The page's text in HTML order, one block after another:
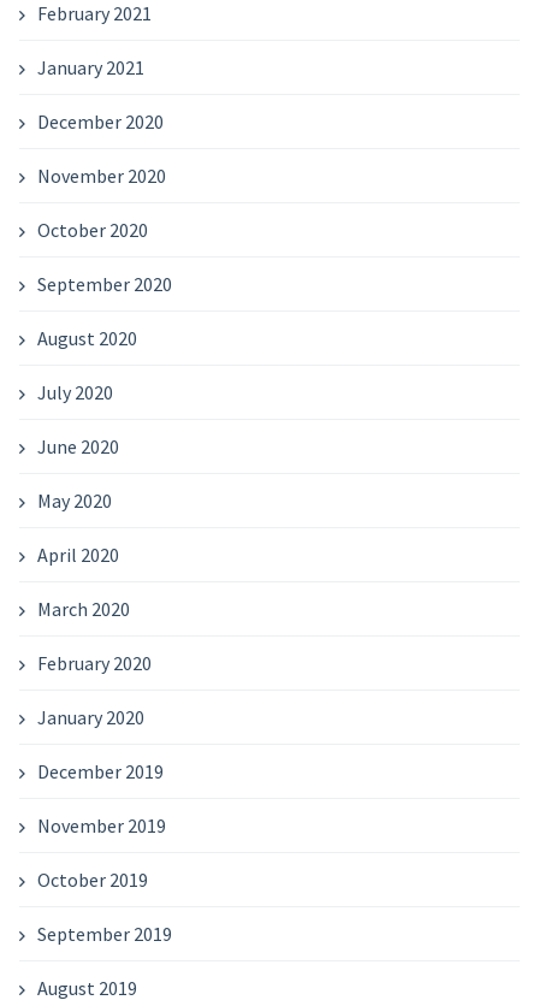
February 2021
January 2021
December 2020
November 2020
October 2020
September 2020
August 2020
July 2020
June 2020
May 2020
April 2020
March 2020
February 2020
January 2020
December 2019
November 2019
October 2019
September 2019
August 2019